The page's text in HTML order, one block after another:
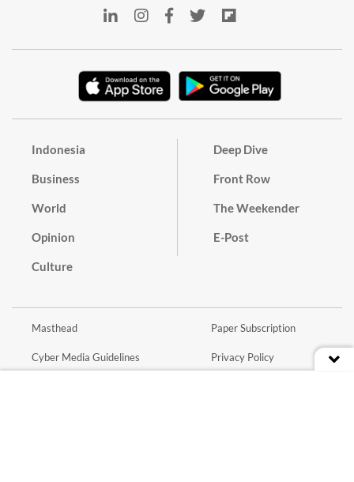
Indonesia
Business
World
Opinion
Culture
Deep Dive
Front Row
The Weekender
E-Post
Masthead
Cyber Media Guidelines
Paper Subscription
Privacy Policy